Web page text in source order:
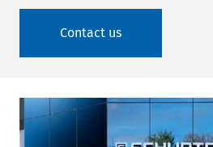
Contact us